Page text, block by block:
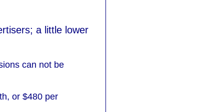
a little lower
can not be
or $480 per